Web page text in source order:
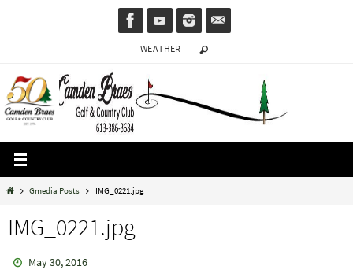
WEATHER
HomeGmedia Posts IMG_0221.jpg
IMG_0221.jpg
May 30, 2016